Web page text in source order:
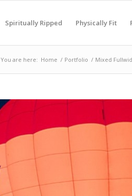
Spiritually Ripped Physically Fit
You are here: Home / Portfolio / Mixed